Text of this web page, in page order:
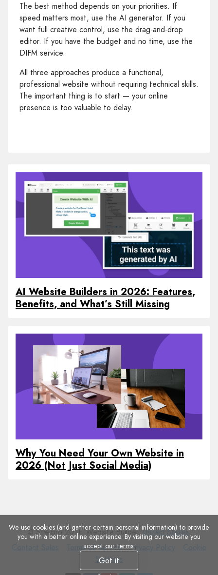
The best method depends on your priorities. If
speed matters most, use the AI generator. If you
want full creative control, use the drag-and-drop
editor. If you have the budget and no time, use the
DIFM service.
All three approaches produce a functional,
professional website without requiring technical skills.
The important thing is to start — your online
presence is too valuable to delay.
AI Website Builders in 2026: Features,
Benefits, and What’s Still Missing
Why You Need Your Own Website in
2026 (Not Just Social Media)
© Site.pro 2011. Website Builder.United States.
Terms
Service
Terms of Service
Privacy
Privacy Policy
Settings
We use cookies (and gather certain personal information) to provide
you with a better online experience. By visiting our website you
accept our terms.
Got it